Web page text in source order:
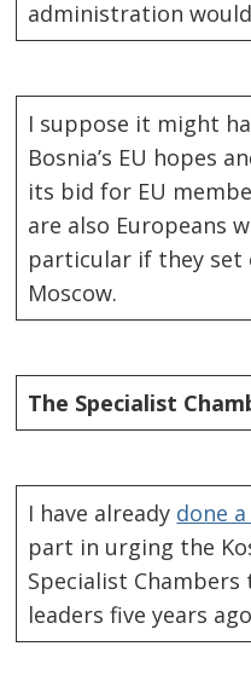
administration
I suppose it might
Bosnia’s EU hopes
its bid for EU
are also Europeans
particular if they set
Moscow.
The Specialist
I have already done
part in urging the
Specialist
leaders five years